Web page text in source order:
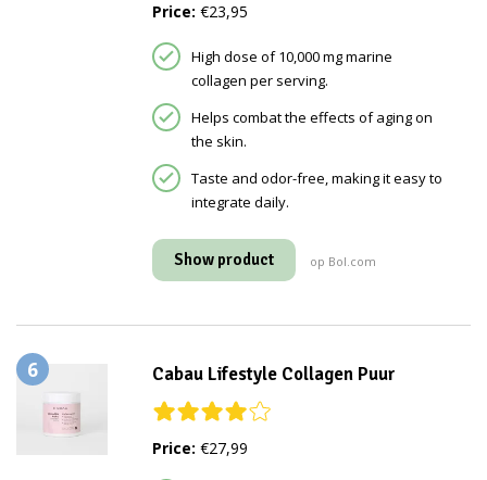
Price: €23,95
High dose of 10,000 mg marine
collagen per serving.
Helps combat the effects of aging on
the skin.
Taste and odor-free, making it easy to
integrate daily.
Show product op Bol.com
6 Cabau Lifestyle Collagen Puur
Price: €27,99